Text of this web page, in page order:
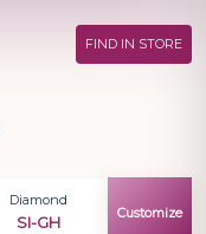
FIND IN STORE
Diamond
SI-GH
Customize